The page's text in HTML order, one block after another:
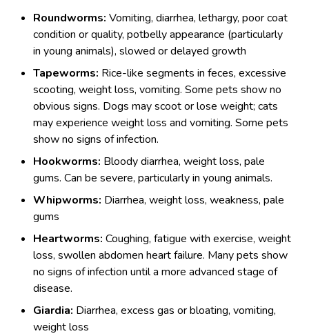
Roundworms: Vomiting, diarrhea, lethargy, poor coat
condition or quality, potbelly appearance (particularly
in young animals), slowed or delayed growth
Tapeworms: Rice-like segments in feces, excessive
scooting, weight loss, vomiting. Some pets show no
obvious signs. Dogs may scoot or lose weight; cats
may experience weight loss and vomiting. Some pets
show no signs of infection.
Hookworms: Bloody diarrhea, weight loss, pale
gums. Can be severe, particularly in young animals.
Whipworms: Diarrhea, weight loss, weakness, pale
gums
Heartworms: Coughing, fatigue with exercise, weight
loss, swollen abdomen heart failure. Many pets show
no signs of infection until a more advanced stage of
disease.
Giardia: Diarrhea, excess gas or bloating, vomiting,
weight loss